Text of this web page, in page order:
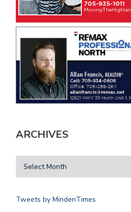
ARCHIVES
Tweets by MindenTimes